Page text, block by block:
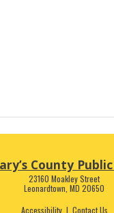
County
23160 Moakley Street
Leonardtown, MD 20650
Accessibility| Contact Us